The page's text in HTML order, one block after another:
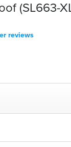
(SL663-
reviews